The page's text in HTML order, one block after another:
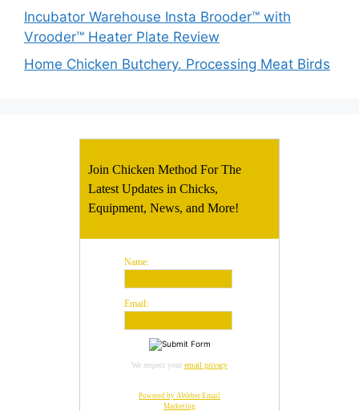
Incubator Warehouse Insta Brooder™ with
Vrooder™ Heater Plate Review
Home Chicken Butchery. Processing Meat Birds
Join Chicken Method For The
Latest Updates in Chicks,
Equipment, News, and More!
Name:
Email:
We respect your email privacy
Powered by AWeber Email
Marketing